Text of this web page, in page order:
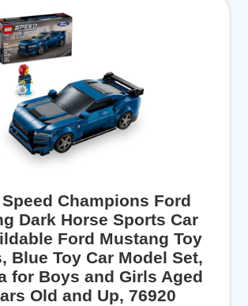
Speed Champions Ford
Dark Horse Sports Car
Ford Mustang Toy
Blue Toy Car Model Set,
for Boys and Girls Aged
Old and Up, 76920